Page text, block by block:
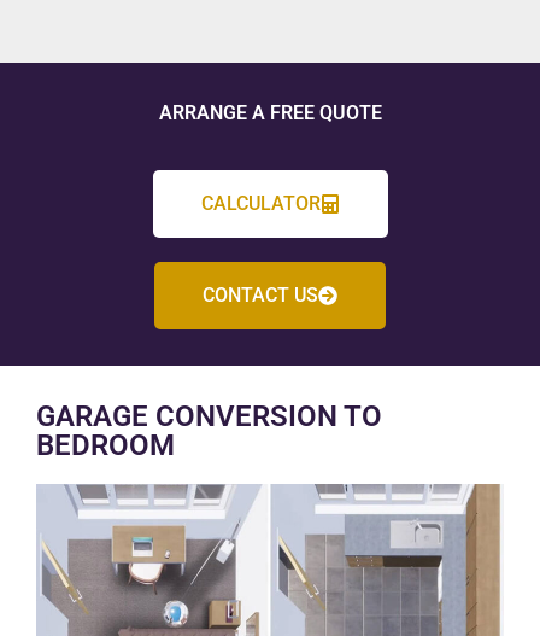
ARRANGE A FREE QUOTE
CALCULATOR
CONTACT US
GARAGE CONVERSION TO
BEDROOM